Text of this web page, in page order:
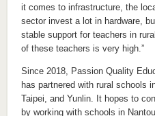
it comes to infrastructure, the
sector invest a lot in hardware,
stable support for teachers in
of these teachers is very high.”
Since 2018, Passion Quality
has partnered with rural schools
Taipei, and Yunlin. It hopes to
by working with schools in